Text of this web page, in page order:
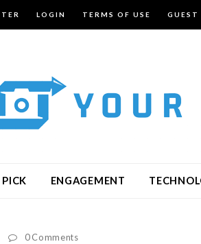
LOGIN TERMS OF USE GUEST
PICK ENGAGEMENT
0 Comments